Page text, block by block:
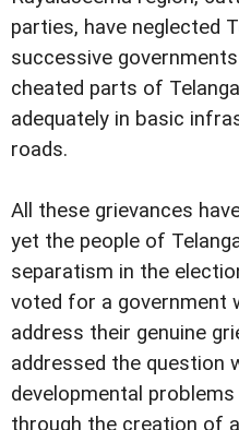
parties, have neglected
successive
cheated parts of
adequately in basic
roads.
All these grievances
yet the people of
separatism in the
voted for a government
address their genuine
addressed the question
developmental
through the creation of